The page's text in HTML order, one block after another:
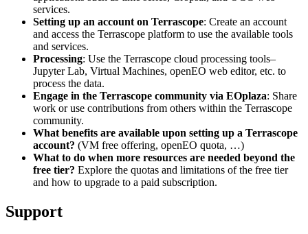
services.
Setting up an account on Terrascope: Create an account
and access the Terrascope platform to use the available tools
and services.
Processing: Use the Terrascope cloud processing tools–
Jupyter Lab, Virtual Machines, openEO web editor, etc. to
process the data.
Engage in the Terrascope community via EOplaza: Share
work or use contributions from others within the Terrascope
community.
What benefits are available upon setting up a Terrascope
account? (VM free offering, openEO quota, …)
What to do when more resources are needed beyond the
free tier? Explore the quotas and limitations of the free tier
and how to upgrade to a paid subscription.
Support